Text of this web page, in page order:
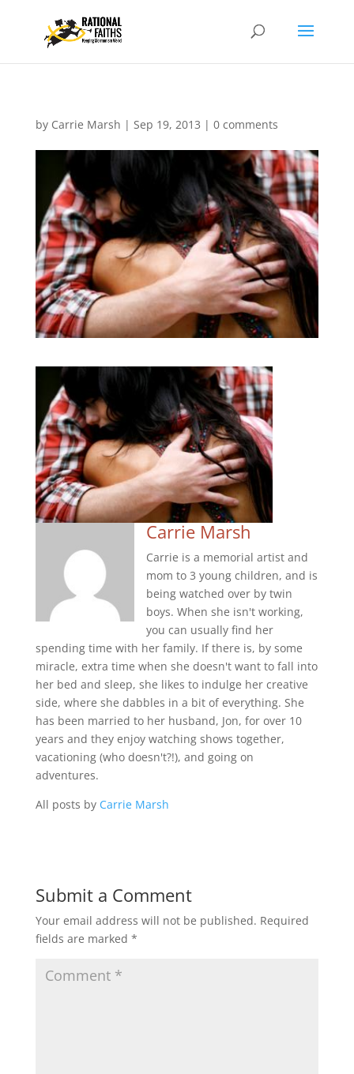
by Carrie Marsh | Sep 19, 2013 | 0 comments
Carrie Marsh
Carrie is a memorial artist and
mom to 3 young children, and is
being watched over by twin
boys. When she isn't working,
you can usually find her
spending time with her family. If there is, by some
miracle, extra time when she doesn't want to fall into
her bed and sleep, she likes to indulge her creative
side, where she dabbles in a bit of everything. She
has been married to her husband, Jon, for over 10
years and they enjoy watching shows together,
vacationing (who doesn't?!), and going on
adventures.
All posts by Carrie Marsh
Submit a Comment
Your email address will not be published. Required
fields are marked *